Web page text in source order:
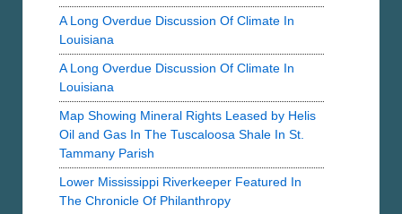
A Long Overdue Discussion Of Climate In
Louisiana
A Long Overdue Discussion Of Climate In
Louisiana
Map Showing Mineral Rights Leased by Helis
Oil and Gas In The Tuscaloosa Shale In St.
Tammany Parish
Lower Mississippi Riverkeeper Featured In
The Chronicle Of Philanthropy